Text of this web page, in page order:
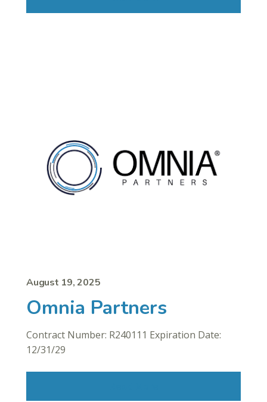
August 19, 2025
Omnia Partners
Contract Number: R240111 Expiration Date:
12/31/29